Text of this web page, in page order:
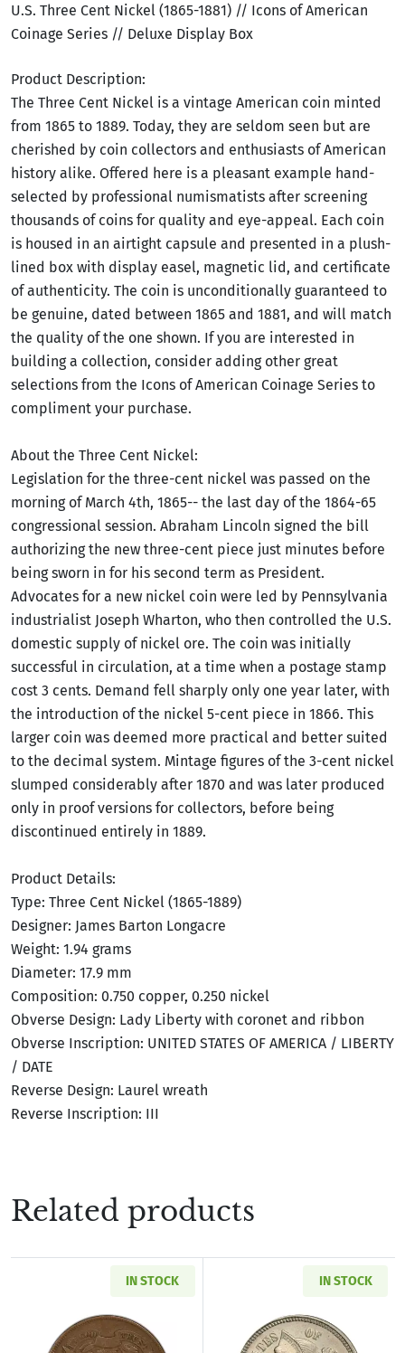
U.S. Three Cent Nickel (1865-1881) // Icons of American
Coinage Series // Deluxe Display Box
Product Description:
The Three Cent Nickel is a vintage American coin minted
from 1865 to 1889. Today, they are seldom seen but are
cherished by coin collectors and enthusiasts of American
history alike. Offered here is a pleasant example hand-
selected by professional numismatists after screening
thousands of coins for quality and eye-appeal. Each coin
is housed in an airtight capsule and presented in a plush-
lined box with display easel, magnetic lid, and certificate
of authenticity. The coin is unconditionally guaranteed to
be genuine, dated between 1865 and 1881, and will match
the quality of the one shown. If you are interested in
building a collection, consider adding other great
selections from the Icons of American Coinage Series to
compliment your purchase.
About the Three Cent Nickel:
Legislation for the three-cent nickel was passed on the
morning of March 4th, 1865-- the last day of the 1864-65
congressional session. Abraham Lincoln signed the bill
authorizing the new three-cent piece just minutes before
being sworn in for his second term as President.
Advocates for a new nickel coin were led by Pennsylvania
industrialist Joseph Wharton, who then controlled the U.S.
domestic supply of nickel ore. The coin was initially
successful in circulation, at a time when a postage stamp
cost 3 cents. Demand fell sharply only one year later, with
the introduction of the nickel 5-cent piece in 1866. This
larger coin was deemed more practical and better suited
to the decimal system. Mintage figures of the 3-cent nickel
slumped considerably after 1870 and was later produced
only in proof versions for collectors, before being
discontinued entirely in 1889.
Product Details:
Type: Three Cent Nickel (1865-1889)
Designer: James Barton Longacre
Weight: 1.94 grams
Diameter: 17.9 mm
Composition: 0.750 copper, 0.250 nickel
Obverse Design: Lady Liberty with coronet and ribbon
Obverse Inscription: UNITED STATES OF AMERICA / LIBERTY
/ DATE
Reverse Design: Laurel wreath
Reverse Inscription: III
Related products
IN STOCK IN STOCK